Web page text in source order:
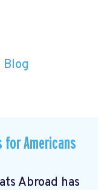
Blog
for Americans
Abroad has